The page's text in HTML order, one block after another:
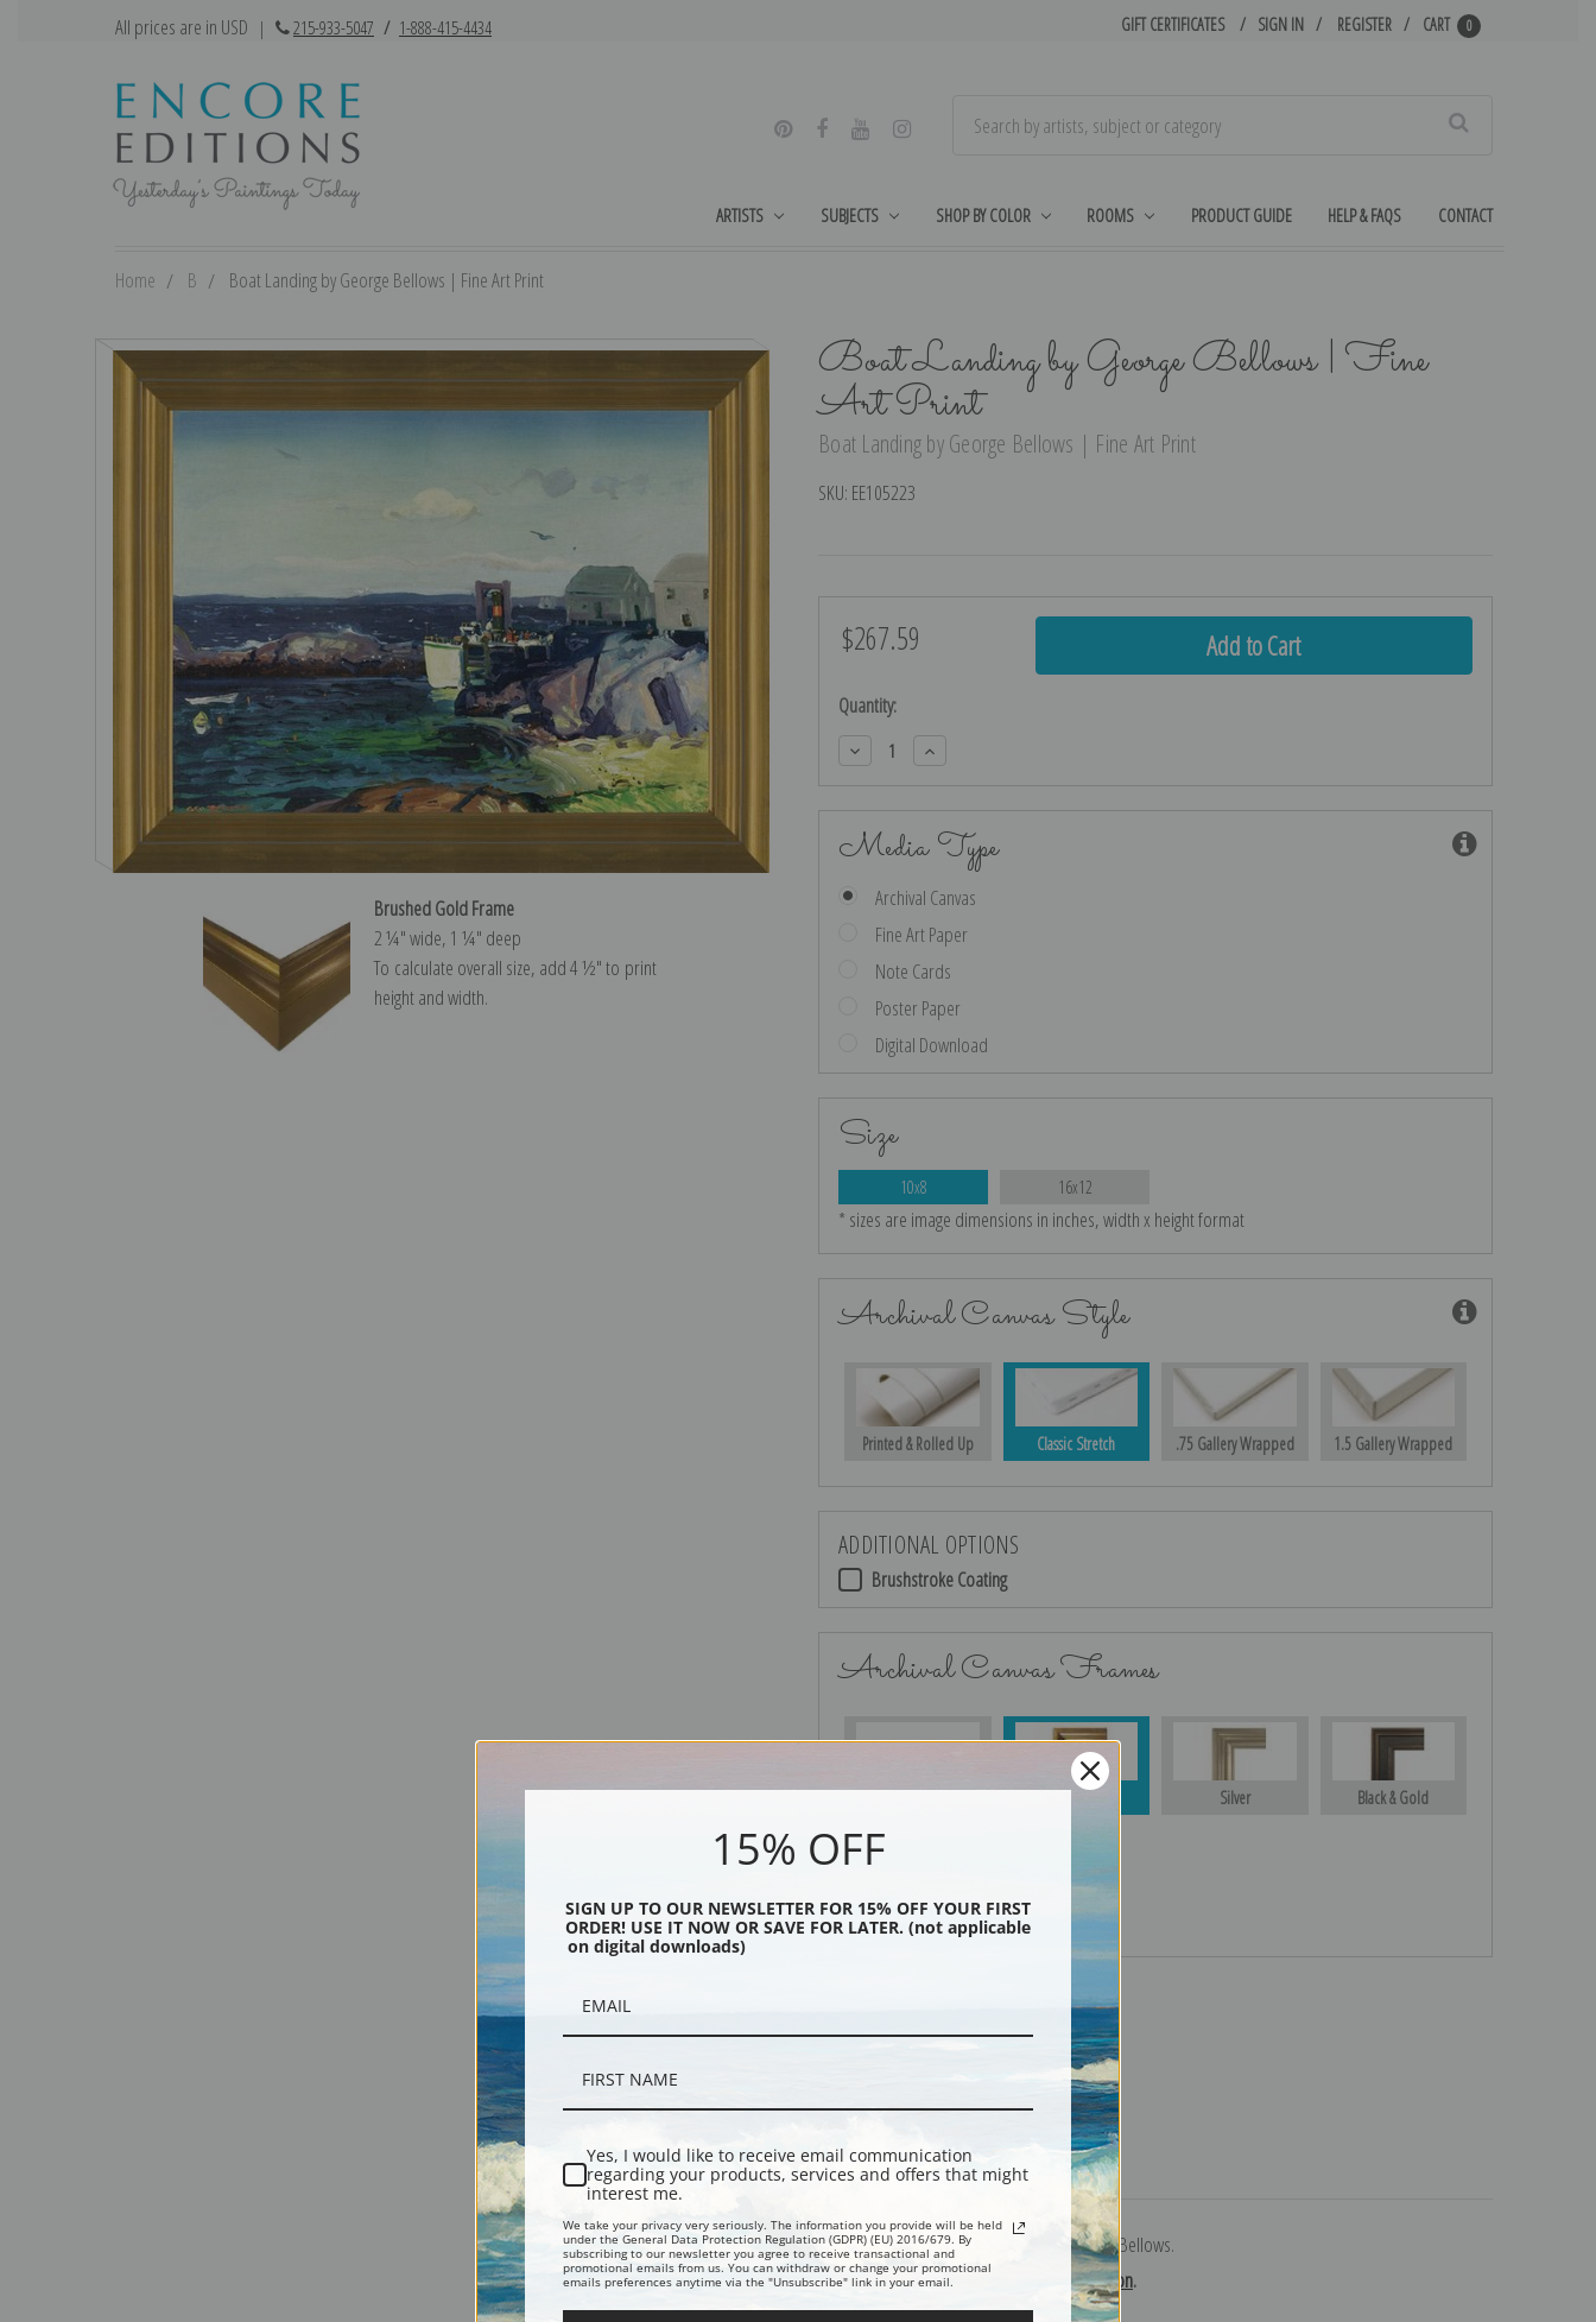
All prices are in USD | 215-933-5047 / 1-888-415-4434 GIFT CERTIFICATES SIGN IN REGISTER CART 0
ARTISTS SUBJECTS SHOP BY COLOR ROOMS PRODUCT GUIDE HELP & FAQS CONTACT
Home B Boat Landing by George Bellows | Fine Art Print
Boat Landing by George Bellows | Fine
Art Print
Boat Landing by George Bellows | Fine Art Print
SKU: EE105223
Brushed Gold Frame
2 ¼″ wide, 1 ¼″ deep
To calculate overall size, add 4 ½″ to print
height and width.
$267.59
Current
Quantity:
Decrease
Quantity:
Increase
Quantity:
Media Type
Archival Canvas
Fine Art Paper
Note Cards
Poster Paper
Digital Download
Size
10x8 16x12
* sizes are image dimensions in inches, width x height format
Archival Canvas Style
Printed & Rolled Up Classic Stretch .75 Gallery Wrapped 1.5 Gallery Wrapped
ADDITIONAL OPTIONS
Brushstroke Coating
Archival Canvas Frames
Silver Black & Gold
Black
Description Shipping & Returns
Harbor painting by American painter George Bellows.
Explore more of ourGeorge Bellows collection.
15% OFF
SIGN UP TO OUR NEWSLETTER FOR 15% OFF YOUR FIRST
ORDER! USE IT NOW OR SAVE FOR LATER. (not applicable
on digital downloads)
Yes, I would like to receive email communication
regarding your products, services and offers that might
interest me.
We take your privacy very seriously. The information you provide will be held
under the General Data Protection Regulation (GDPR) (EU) 2016/679. By
subscribing to our newsletter you agree to receive transactional and
promotional emails from us. You can withdraw or change your promotional
emails preferences anytime via the "Unsubscribe" link in your email.